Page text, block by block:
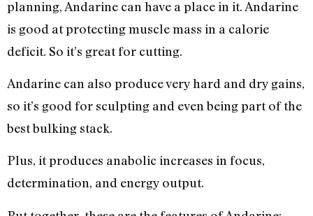
planning, Andarine can have a place in it. Andarine
is good at protecting muscle mass in a calorie
deficit. So it’s great for cutting.
Andarine can also produce very hard and dry gains,
so it’s good for sculpting and even being part of the
best bulking stack.
Plus, it produces anabolic increases in focus,
determination, and energy output.